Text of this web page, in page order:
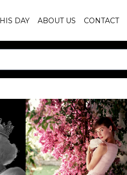
DAY ABOUT US CONTACT